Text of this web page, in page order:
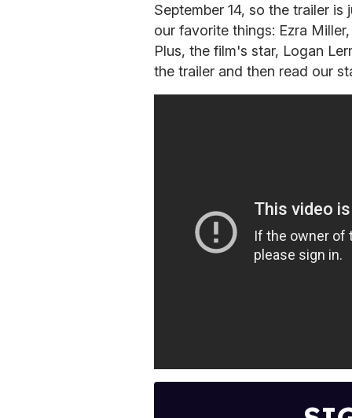
September 14, so the trailer
our favorite things: Ezra
Plus, the film's star, Logan
the trailer and then read our